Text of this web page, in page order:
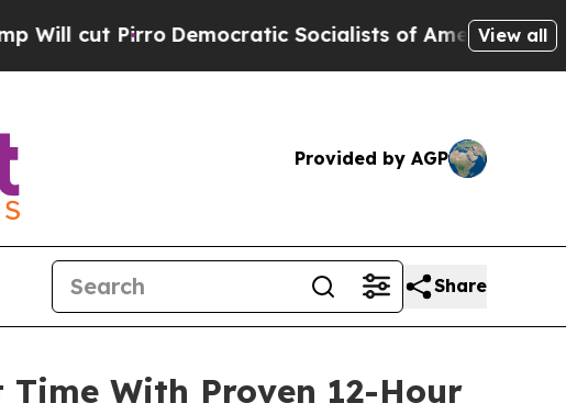
Socialists of America Propose Radical View all
Provided by AGP
Share
With Proven 12-Hour